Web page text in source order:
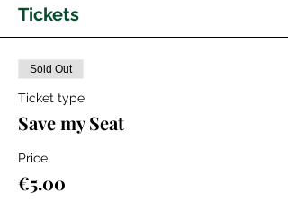
Tickets
Sold Out
Ticket type
Save my Seat
Price
€5.00